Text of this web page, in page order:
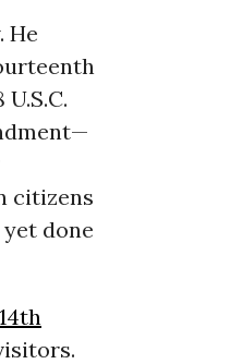
He
citizens
done
14th